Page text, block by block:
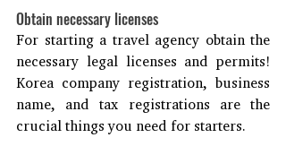
Obtain necessary licenses
For starting a travel agency obtain the
necessary legal licenses and permits!
Korea company registration, business
name, and tax registrations are the
crucial things you need for starters.